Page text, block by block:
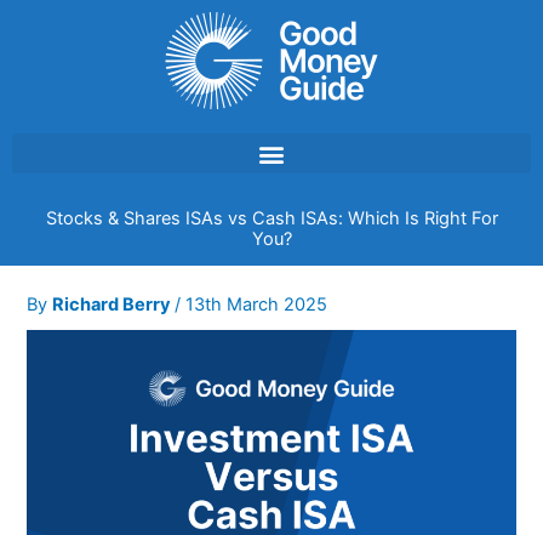
Stocks & Shares ISAs vs Cash ISAs: Which Is Right For
You?
By Richard Berry/13th March 2025